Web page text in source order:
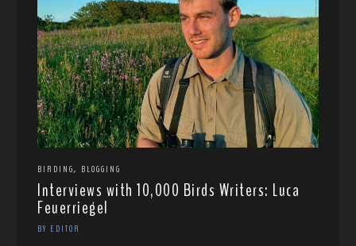
BIRDING, BLOGGING
Interviews with 10,000 Birds Writers: Luca
Feuerriegel
BY EDITOR